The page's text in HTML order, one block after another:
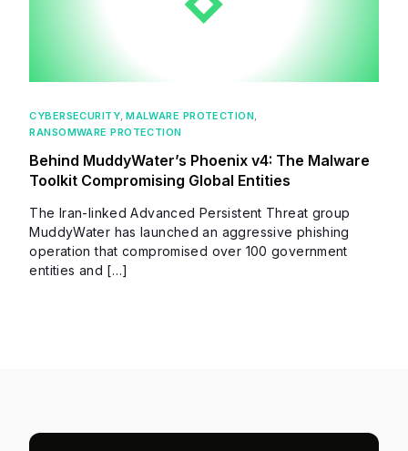
CYBERSECURITY,MALWARE PROTECTION,
RANSOMWARE PROTECTION
Behind MuddyWater’s Phoenix v4: The Malware
Toolkit Compromising Global Entities
The Iran-linked Advanced Persistent Threat group
MuddyWater has launched an aggressive phishing
operation that compromised over 100 government
entities and […]